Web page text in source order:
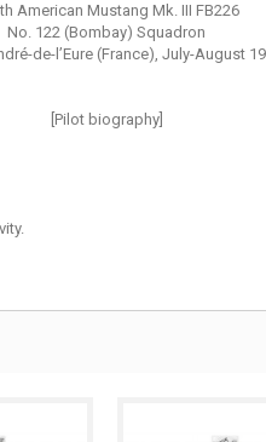
American Mustang Mk. III FB226
No. 122 (Bombay) Squadron
de-l’Eure (France), July-August
[Pilot biography]